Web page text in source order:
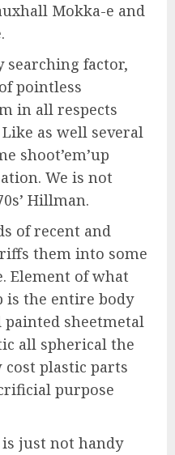
Mokka-e and
searching factor,
pointless
in all respects
as well several
shoot’em’up
We is not
Hillman.
of recent and
them into some
Element of what
is the entire body
painted sheetmetal
all spherical the
plastic parts
purpose
just not handy